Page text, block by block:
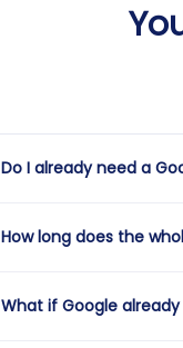
Do I already need a
No — this service covers
How long does the
From the time we kick
What if Google